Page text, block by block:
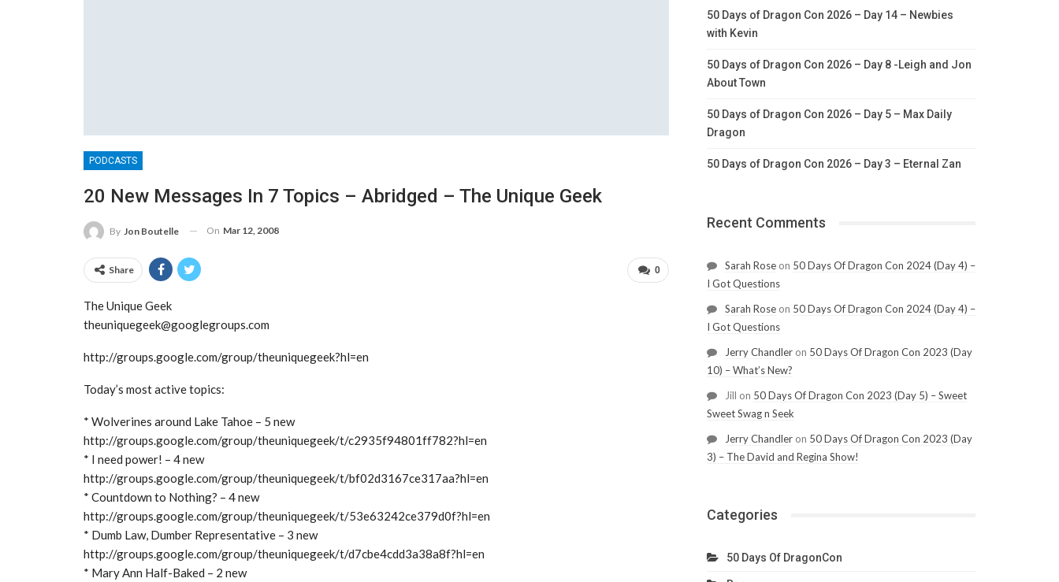
PODCASTS
20 New Messages In 7 Topics – Abridged – The Unique Geek
By Jon Boutelle On Mar 12, 2008
0
Share
The Unique Geek
theuniquegeek@googlegroups.com
http://groups.google.com/group/theuniquegeek?hl=en
Today’s most active topics:
* Wolverines around Lake Tahoe – 5 new
http://groups.google.com/group/theuniquegeek/t/c2935f94801ff782?hl=en
* I need power! – 4 new
http://groups.google.com/group/theuniquegeek/t/bf02d3167ce317aa?hl=en
* Countdown to Nothing? – 4 new
http://groups.google.com/group/theuniquegeek/t/53e63242ce379d0f?hl=en
* Dumb Law, Dumber Representative – 3 new
http://groups.google.com/group/theuniquegeek/t/d7cbe4cdd3a38a8f?hl=en
* Mary Ann Half-Baked – 2 new
50 Days of Dragon Con 2026 – Day 14 – Newbies
with Kevin
50 Days of Dragon Con 2026 – Day 8 -Leigh and Jon
About Town
50 Days of Dragon Con 2026 – Day 5 – Max Daily
Dragon
50 Days of Dragon Con 2026 – Day 3 – Eternal Zan
Recent Comments
Sarah Roseon 50 Days Of Dragon Con 2024 (Day 4) –
I Got Questions
Sarah Roseon 50 Days Of Dragon Con 2024 (Day 4) –
I Got Questions
Jerry Chandleron 50 Days Of Dragon Con 2023 (Day
10) – What’s New?
Jill on 50 Days Of Dragon Con 2023 (Day 5) – Sweet
Sweet Swag n Seek
Jerry Chandleron 50 Days Of Dragon Con 2023 (Day
3) – The David and Regina Show!
Categories
50 Days Of DragonCon